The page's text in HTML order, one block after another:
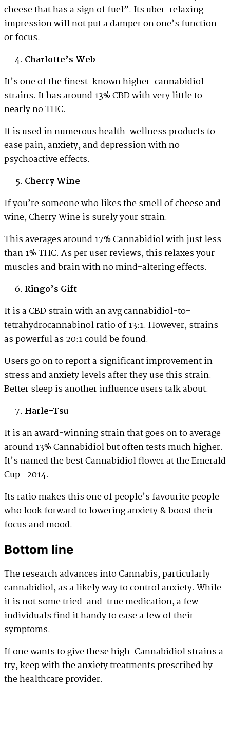
cheese that has a sign of fuel”. Its uber-relaxing
impression will not put a damper on one’s function
or focus.
Charlotte’s Web
It’s one of the finest-known higher-cannabidiol
strains. It has around 13% CBD with very little to
nearly no THC.
It is used in numerous health-wellness products to
ease pain, anxiety, and depression with no
psychoactive effects.
Cherry Wine
If you’re someone who likes the smell of cheese and
wine, Cherry Wine is surely your strain.
This averages around 17% Cannabidiol with just less
than 1% THC. As per user reviews, this relaxes your
muscles and brain with no mind-altering effects.
Ringo’s Gift
It is a CBD strain with an avg cannabidiol-to-
tetrahydrocannabinol ratio of 13:1. However, strains
as powerful as 20:1 could be found.
Users go on to report a significant improvement in
stress and anxiety levels after they use this strain.
Better sleep is another influence users talk about.
Harle-Tsu
It is an award-winning strain that goes on to average
around 13% Cannabidiol but often tests much higher.
It’s named the best Cannabidiol flower at the Emerald
Cup- 2014.
Its ratio makes this one of people’s favourite people
who look forward to lowering anxiety & boost their
focus and mood.
Bottom line
The research advances into Cannabis, particularly
cannabidiol, as a likely way to control anxiety. While
it is not some tried-and-true medication, a few
individuals find it handy to ease a few of their
symptoms.
If one wants to give these high-Cannabidiol strains a
try, keep with the anxiety treatments prescribed by
the healthcare provider.